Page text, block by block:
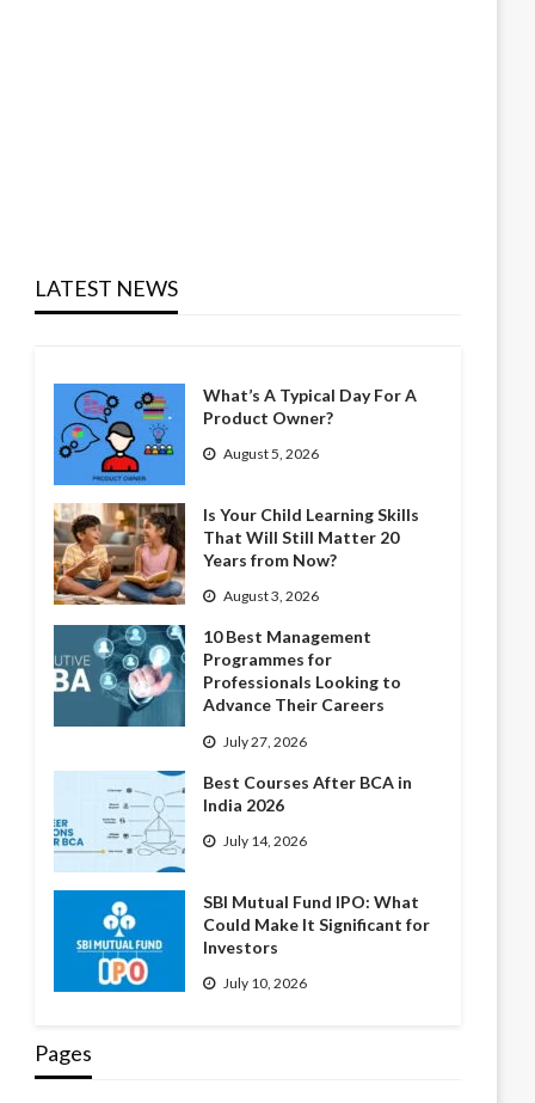
LATEST NEWS
What’s A Typical Day For A
Product Owner?
August 5, 2026
Is Your Child Learning Skills
That Will Still Matter 20
Years from Now?
August 3, 2026
10 Best Management
Programmes for
Professionals Looking to
Advance Their Careers
July 27, 2026
Best Courses After BCA in
India 2026
July 14, 2026
SBI Mutual Fund IPO: What
Could Make It Significant for
Investors
July 10, 2026
Pages